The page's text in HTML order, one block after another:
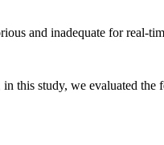
and inadequate for real-
this study, we evaluated